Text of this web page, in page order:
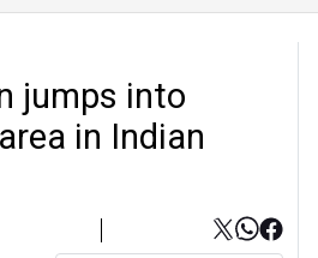
jumps into
in Indian